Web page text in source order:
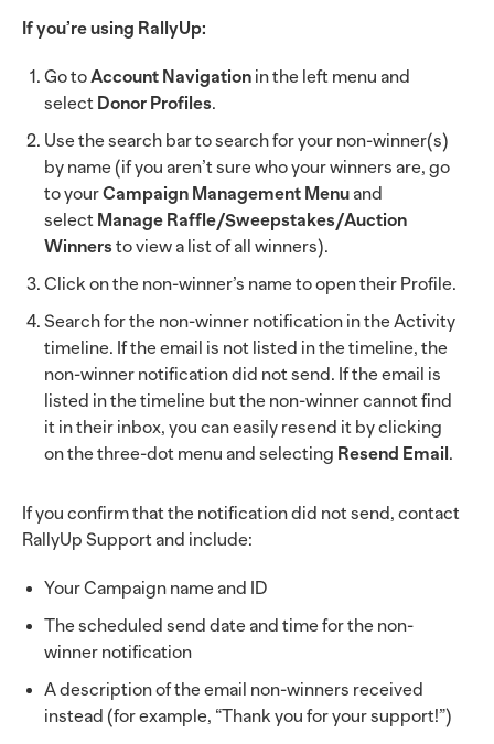
If you’re using RallyUp:
Go toAccount Navigation in the left menu and
select Donor Profiles.
Use the search bar to search for your non-winner(s)
by name (if you aren’t sure who your winners are, go
to yourCampaign Management Menuand
select Manage Raffle/Sweepstakes/Auction
Winnersto view a list of all winners).
Click on the non-winner’s name to open their Profile.
Search for the non-winner notification in the Activity
timeline. If the email is not listed in the timeline, the
non-winner notification did not send. If the email is
listed in the timeline but the non-winner cannot find
it in their inbox, you can easily resend it by clicking
on the three-dot menu and selecting Resend Email .
If you confirm that the notification did not send, contact
RallyUp Support and include:
Your Campaign name and ID
The scheduled send date and time for the non-
winner notification
A description of the email non-winners received
instead (for example, “Thank you for your support!”)